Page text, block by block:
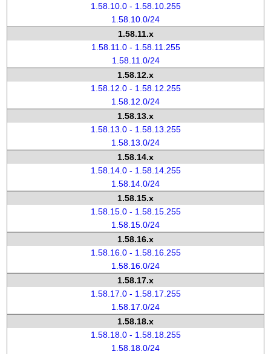
1.58.10.0 - 1.58.10.255
1.58.10.0/24
1.58.11.x
1.58.11.0 - 1.58.11.255
1.58.11.0/24
1.58.12.x
1.58.12.0 - 1.58.12.255
1.58.12.0/24
1.58.13.x
1.58.13.0 - 1.58.13.255
1.58.13.0/24
1.58.14.x
1.58.14.0 - 1.58.14.255
1.58.14.0/24
1.58.15.x
1.58.15.0 - 1.58.15.255
1.58.15.0/24
1.58.16.x
1.58.16.0 - 1.58.16.255
1.58.16.0/24
1.58.17.x
1.58.17.0 - 1.58.17.255
1.58.17.0/24
1.58.18.x
1.58.18.0 - 1.58.18.255
1.58.18.0/24